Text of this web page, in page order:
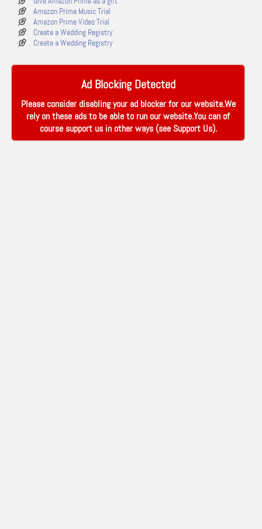
Amazon Prime Music Trial
Amazon Prime Video Trial
Create a Wedding Registry
Create a Wedding Registry
Ad Blocking Detected
Please consider disabling your ad blocker for our website.We
rely on these ads to be able to run our website.You can of
course support us in other ways (see Support Us).